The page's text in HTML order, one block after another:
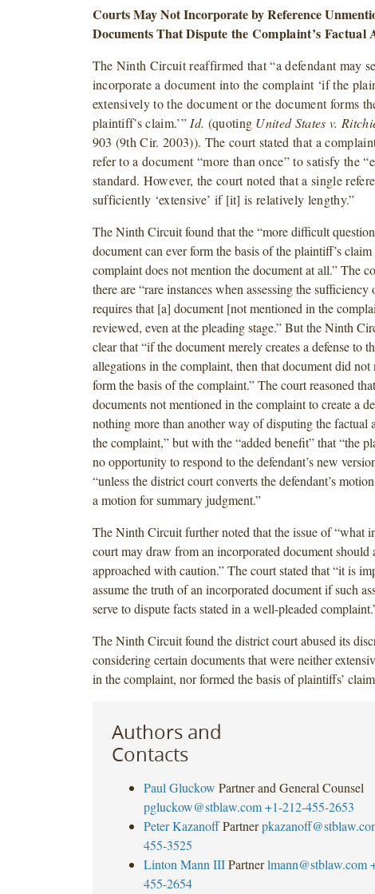
Courts May Not Incorporate by Reference
Documents That Dispute the Complaint’s Factual
The Ninth Circuit reaffirmed that “a defendant may
incorporate a document into the complaint ‘if the
extensively to the document or the document forms
plaintiff’s claim.’” Id. (quoting United States v.
903 (9th Cir. 2003)). The court stated that a
refer to a document “more than once” to satisfy the
standard. However, the court noted that a single
sufficiently ‘extensive’ if [it] is relatively lengthy.”
The Ninth Circuit found that the “more difficult
document can ever form the basis of the plaintiff’s
complaint does not mention the document at all.” The
there are “rare instances when assessing the sufficiency
requires that [a] document [not mentioned in the
reviewed, even at the pleading stage.” But the Ninth
clear that “if the document merely creates a defense to
allegations in the complaint, then that document did not
form the basis of the complaint.” The court reasoned
documents not mentioned in the complaint to create a
nothing more than another way of disputing the factual
the complaint,” but with the “added benefit” that “the
no opportunity to respond to the defendant’s new
“unless the district court converts the defendant’s
a motion for summary judgment.”
The Ninth Circuit further noted that the issue of “what
court may draw from an incorporated document should
approached with caution.” The court stated that “it is
assume the truth of an incorporated document if such
serve to dispute facts stated in a well-pleaded
The Ninth Circuit found the district court abused its
considering certain documents that were neither
in the complaint, nor formed the basis of plaintiffs’
Authors and
Contacts
Paul Gluckow Partner and General Counsel
pgluckow@stblaw.com +1-212-455-2653
Peter Kazanoff Partner
455-3525
Linton Mann III Partner lmann@stblaw.com
455-2654